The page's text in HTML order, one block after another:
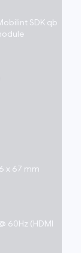
SDK qb
x 67 mm
60Hz (HDMI